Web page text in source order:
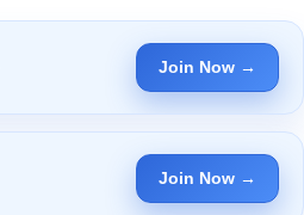
Join Now →
Join Now →